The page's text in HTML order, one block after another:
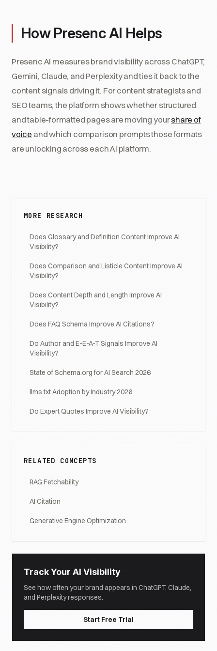
How Presenc AI Helps
Presenc AI measures brand visibility across ChatGPT,
Gemini, Claude, and Perplexity and ties it back to the
content signals driving it. For content strategists and
SEO teams, the platform shows whether structured
and table-formatted pages are moving yourshare of
voice and which comparison prompts those formats
are unlocking across each AI platform.
MORE RESEARCH
Does Glossary and Definition Content Improve AI
Visibility?
Does Comparison and Listicle Content Improve AI
Visibility?
Does Content Depth and Length Improve AI
Visibility?
Does FAQ Schema Improve AI Citations?
Do Author and E-E-A-T Signals Improve AI
Visibility?
State of Schema.org for AI Search 2026
llms.txt Adoption by Industry 2026
Do Expert Quotes Improve AI Visibility?
RELATED CONCEPTS
RAG Fetchability
AI Citation
Generative Engine Optimization
Track Your AI Visibility
See how often your brand appears in ChatGPT, Claude,
and Perplexity responses.
Start Free Trial